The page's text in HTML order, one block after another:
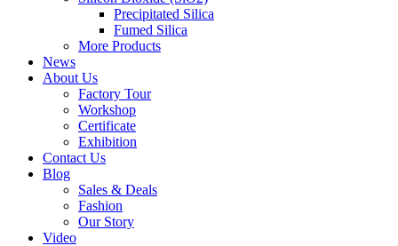
Precipitated Silica
Fumed Silica
More Products
News
About Us
Factory Tour
Workshop
Certificate
Exhibition
Contact Us
Blog
Sales & Deals
Fashion
Our Story
Video